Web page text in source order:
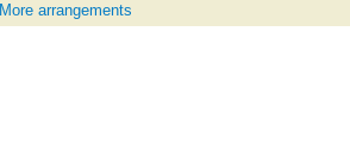
More arrangements